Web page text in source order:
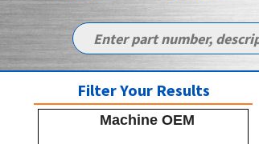
Filter Your Results
Machine OEM